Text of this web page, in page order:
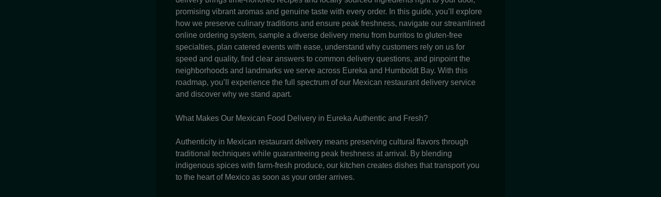
promising vibrant aromas and genuine taste with every order. In this guide, you’ll explore
how we preserve culinary traditions and ensure peak freshness, navigate our streamlined
online ordering system, sample a diverse delivery menu from burritos to gluten-free
specialties, plan catered events with ease, understand why customers rely on us for
speed and quality, find clear answers to common delivery questions, and pinpoint the
neighborhoods and landmarks we serve across Eureka and Humboldt Bay. With this
roadmap, you’ll experience the full spectrum of our Mexican restaurant delivery service
and discover why we stand apart.
What Makes Our Mexican Food Delivery in Eureka Authentic and Fresh?
Authenticity in Mexican restaurant delivery means preserving cultural flavors through
traditional techniques while guaranteeing peak freshness at arrival. By blending
indigenous spices with farm-fresh produce, our kitchen creates dishes that transport you
to the heart of Mexico as soon as your order arrives.